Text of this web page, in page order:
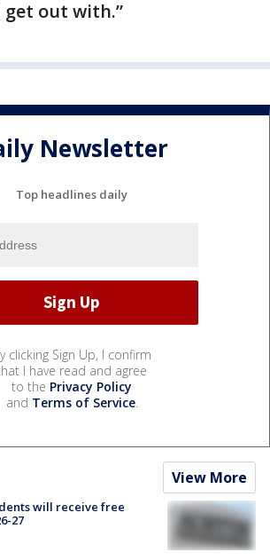
out with.”
Newsletter
Top headlines daily
clicking Sign Up, I confirm
I have read and agree
to the Privacy Policy
and Terms of Service.
View More
will receive free
27